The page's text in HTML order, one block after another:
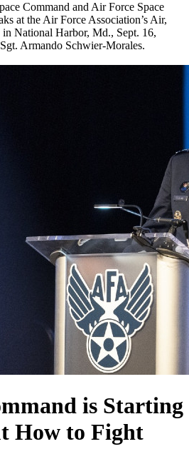
Command and Air Force Space
at the Air Force Association’s Air,
National Harbor, Md., Sept. 16,
Armando Schwier-Morales.
is Starting
How to Fight